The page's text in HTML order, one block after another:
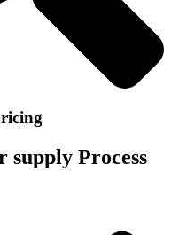
supply Process